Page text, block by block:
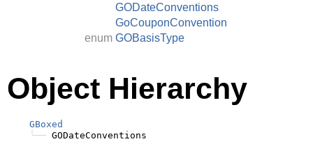
GODateConventions
GoCouponConvention
enum GOBasisType
Object Hierarchy
GBoxed
╰──